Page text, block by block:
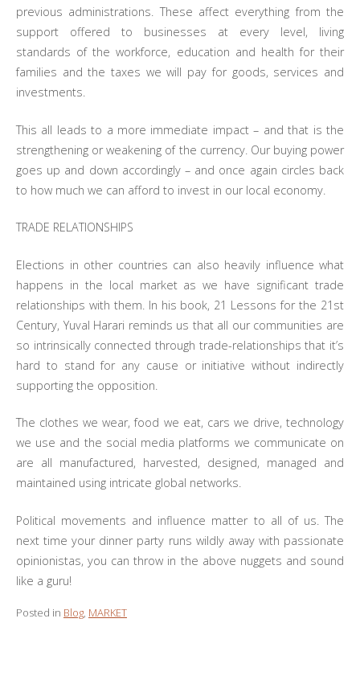
previous administrations. These affect everything from the
support offered to businesses at every level, living
standards of the workforce, education and health for their
families and the taxes we will pay for goods, services and
investments.
This all leads to a more immediate impact – and that is the
strengthening or weakening of the currency. Our buying power
goes up and down accordingly – and once again circles back
to how much we can afford to invest in our local economy.
TRADE RELATIONSHIPS
Elections in other countries can also heavily influence what
happens in the local market as we have significant trade
relationships with them. In his book, 21 Lessons for the 21st
Century, Yuval Harari reminds us that all our communities are
so intrinsically connected through trade-relationships that it’s
hard to stand for any cause or initiative without indirectly
supporting the opposition.
The clothes we wear, food we eat, cars we drive, technology
we use and the social media platforms we communicate on
are all manufactured, harvested, designed, managed and
maintained using intricate global networks.
Political movements and influence matter to all of us. The
next time your dinner party runs wildly away with passionate
opinionistas, you can throw in the above nuggets and sound
like a guru!
Posted in Blog, MARKET